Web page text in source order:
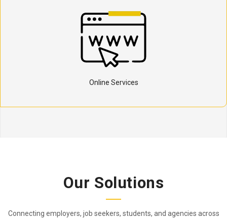
Online Services
Our Solutions
Connecting employers, job seekers, students, and agencies across